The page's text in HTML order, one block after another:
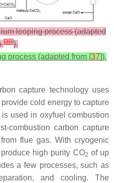
looping process (adapted
[30]).
process (adapted from [ 37 ]).
capture technology uses
cold energy to capture
is used in oxyfuel combustion
combustion carbon capture
from flue gas. With cryogenic
high purity CO2 of up
a few processes, such as
and cooling. The